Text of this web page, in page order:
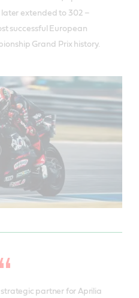
extended to 302 –
successful European
Grand Prix history.
strategic partner for Aprilia